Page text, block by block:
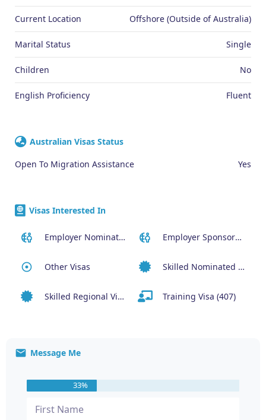
Current Location Offshore (Outside of Australia)
Marital Status Single
Children No
English Proficiency Fluent
Australian Visas Status
Open To Migration Assistance
Yes
Visas Interested In
Employer Nominated Scheme Visa (186) Employer Sponsored (SID) Visa (482)
Other Visas Skilled Nominated Visa (190)
Skilled Regional Visa (491) Training Visa (407)
Message Me
33%